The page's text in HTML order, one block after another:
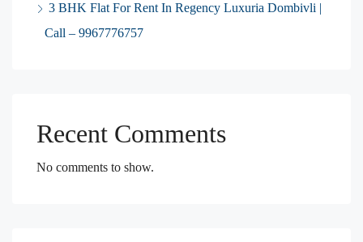
3 BHK Flat For Rent In Regency Luxuria Dombivli |
Call – 9967776757
Recent Comments
No comments to show.